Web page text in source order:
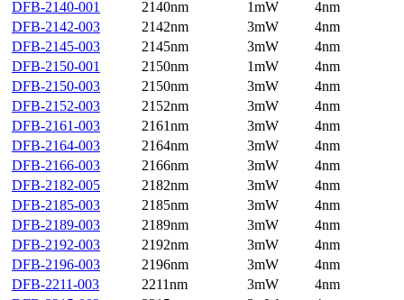
DFB-2140-001
2140nm 1mW
4nm
DFB-2142-003
2142nm 3mW
4nm
DFB-2145-003
2145nm 3mW
4nm
DFB-2150-001
2150nm 1mW
4nm
DFB-2150-003
2150nm 3mW
4nm
DFB-2152-003
2152nm 3mW
4nm
DFB-2161-003
2161nm 3mW
4nm
DFB-2164-003
2164nm 3mW
4nm
DFB-2166-003
2166nm 3mW
4nm
DFB-2182-005
2182nm 3mW
4nm
DFB-2185-003
2185nm 3mW
4nm
DFB-2189-003
2189nm 3mW
4nm
DFB-2192-003
2192nm 3mW
4nm
DFB-2196-003
2196nm 3mW
4nm
DFB-2211-003
2211nm 3mW
4nm